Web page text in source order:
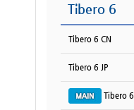
Tibero 6
Tibero 6 CN
Tibero 6 JP
Tibero 6